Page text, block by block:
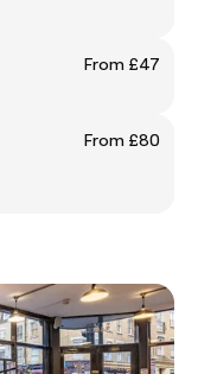
From £47
From £80